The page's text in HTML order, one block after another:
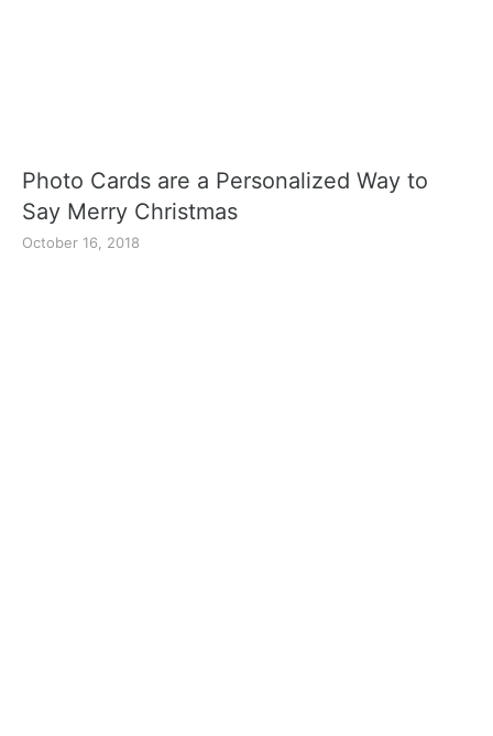
Photo Cards are a Personalized Way to
Say Merry Christmas
October 16, 2018